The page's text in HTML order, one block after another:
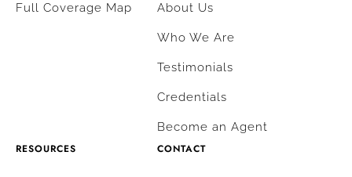
Full Coverage Map About Us
Who We Are
Testimonials
Credentials
Become an Agent
RESOURCES
CONTACT